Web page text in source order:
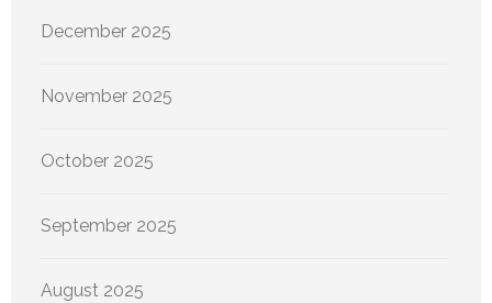
December 2025
November 2025
October 2025
September 2025
August 2025